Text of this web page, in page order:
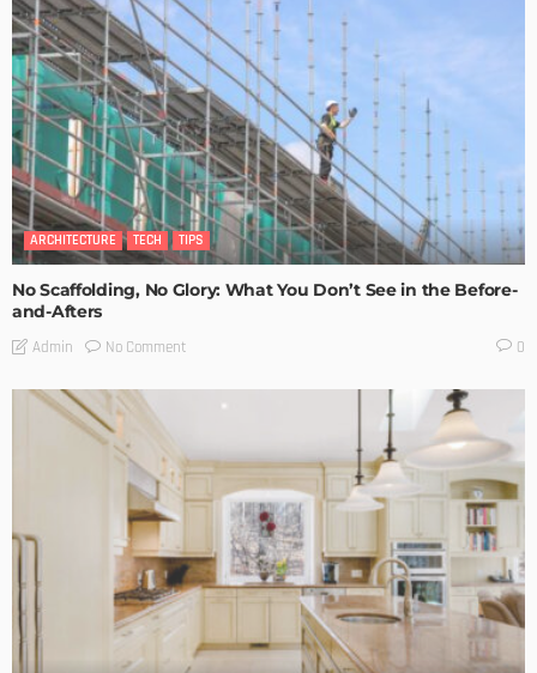
ARCHITECTURE TECH TIPS
No Scaffolding, No Glory: What You Don’t See in the Before-
and-Afters
Admin No Comment 0